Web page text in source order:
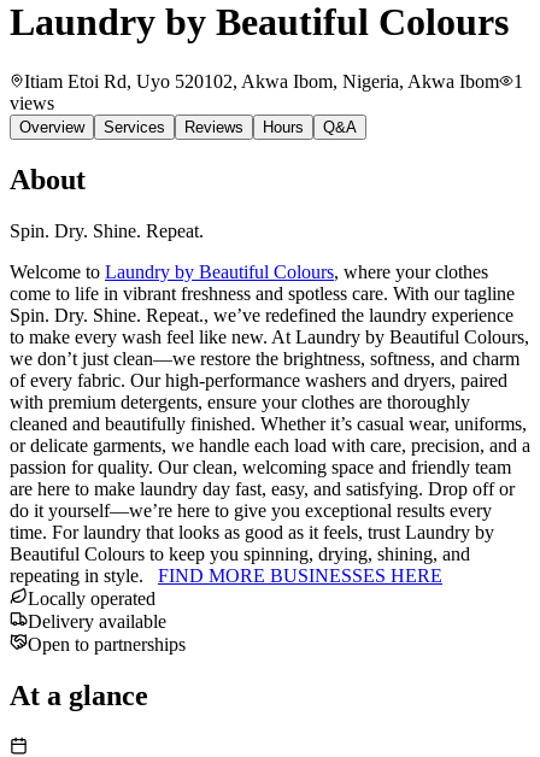
Laundry by Beautiful Colours
Itiam Etoi Rd, Uyo 520102, Akwa Ibom, Nigeria, Akwa Ibom
1
views
Overview Services Reviews Hours Q&A
About
Spin. Dry. Shine. Repeat.
Welcome to Laundry by Beautiful Colours, where your clothes
come to life in vibrant freshness and spotless care. With our tagline
Spin. Dry. Shine. Repeat., we’ve redefined the laundry experience
to make every wash feel like new. At Laundry by Beautiful Colours,
we don’t just clean—we restore the brightness, softness, and charm
of every fabric. Our high-performance washers and dryers, paired
with premium detergents, ensure your clothes are thoroughly
cleaned and beautifully finished. Whether it’s casual wear, uniforms,
or delicate garments, we handle each load with care, precision, and a
passion for quality. Our clean, welcoming space and friendly team
are here to make laundry day fast, easy, and satisfying. Drop off or
do it yourself—we’re here to give you exceptional results every
time. For laundry that looks as good as it feels, trust Laundry by
Beautiful Colours to keep you spinning, drying, shining, and
repeating in style. FIND MORE BUSINESSES HERE
Locally operated
Delivery available
Open to partnerships
At a glance